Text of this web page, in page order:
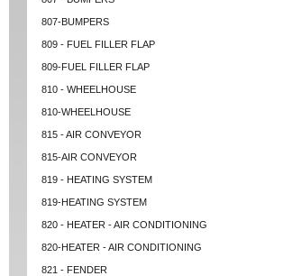
807-BUMPERS
809 - FUEL FILLER FLAP
809-FUEL FILLER FLAP
810 - WHEELHOUSE
810-WHEELHOUSE
815 - AIR CONVEYOR
815-AIR CONVEYOR
819 - HEATING SYSTEM
819-HEATING SYSTEM
820 - HEATER - AIR CONDITIONING
820-HEATER - AIR CONDITIONING
821 - FENDER